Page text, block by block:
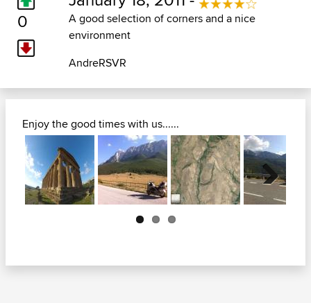
0
A good selection of corners and a nice
environment
AndreRSVR
Enjoy the good times with us......
Next